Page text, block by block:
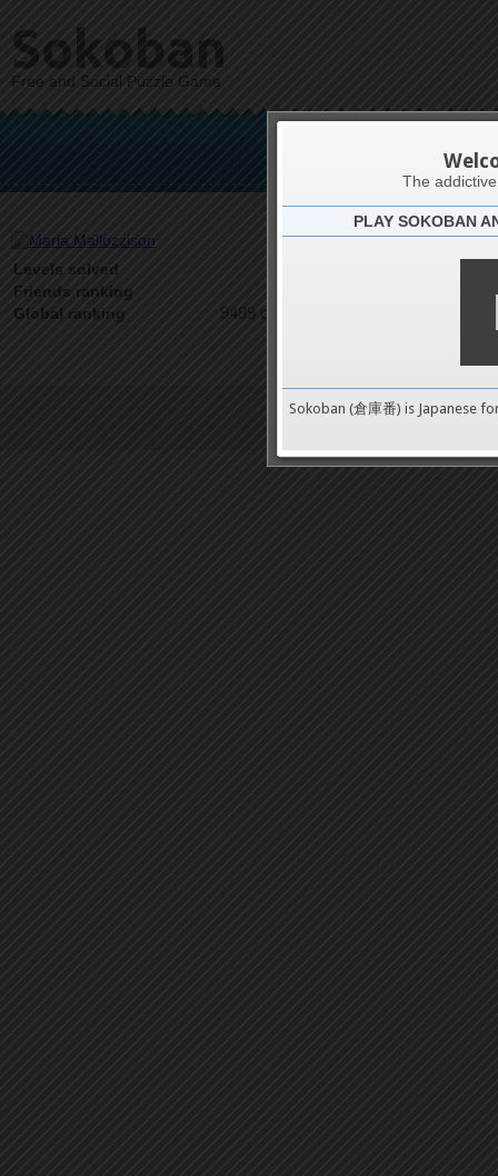
Sokoban
Free and Social Puzzle Game
Levels solved
Friends ranking
Global ranking 9489 on 9489
Terms of Service | Privacy
The
PLAY SOKOBAN
Sokoban (倉庫番) is Japanese